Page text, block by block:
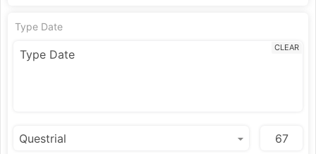
Type Date
CLEAR